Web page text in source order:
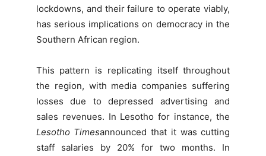
lockdowns, and their failure to operate viably,
has serious implications on democracy in the
Southern African region.
This pattern is replicating itself throughout
the region, with media companies suffering
losses due to depressed advertising and
sales revenues. In Lesotho for instance, the
Lesotho Timesannounced that it was cutting
staff salaries by 20% for two months. In